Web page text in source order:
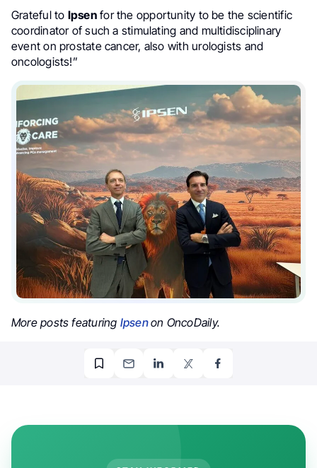
Grateful to Ipsenfor the opportunity to be the scientific
coordinator of such a stimulating and multidisciplinary
event on prostate cancer, also with urologists and
oncologists!”
More posts featuring Ipsenon OncoDaily.